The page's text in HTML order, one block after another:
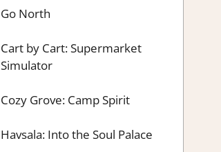
Go North
Cart by Cart: Supermarket
Simulator
Cozy Grove: Camp Spirit
Havsala: Into the Soul Palace